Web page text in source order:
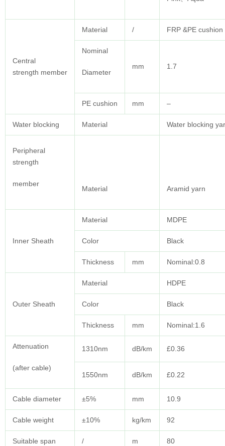
Central
strength member
Material / FRP &PE cushion
Nominal
Diameter
mm 1.7
PE cushion mm –
Water blocking Material Water blocking
Peripheral
strength
member
Material Aramid yarn
Inner Sheath
Material MDPE
Color Black
Thickness mm Nominal:0.8
Outer Sheath
Material HDPE
Color Black
Thickness mm Nominal:1.6
Attenuation
(after cable)
1310nm dB/km £0.36
1550nm dB/km £0.22
Cable diameter ±5% mm 10.9
Cable weight ±10% kg/km 92
Suitable span / m 80